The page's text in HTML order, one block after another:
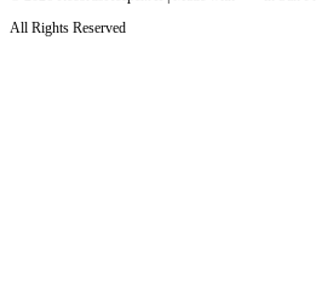
All Rights Reserved